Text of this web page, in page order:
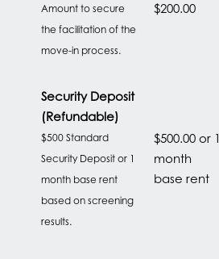
FLOOR PLANS
PET FRIENDLY
GALLERY
Amount to secure
the facilitation of the
move-in process.
$200.00
Security Deposit
(Refundable)
$500 Standard
Security Deposit or 1
month base rent
based on screening
results.
$500.00 or 1
month
base rent